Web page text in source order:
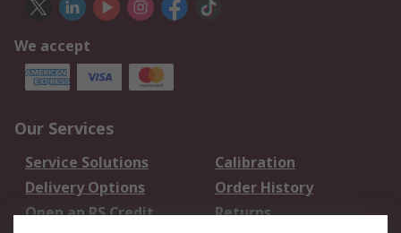
We accept
Our Services
Service Solutions
Calibration
Delivery Options
Order History
Open an RS Credit
Returns